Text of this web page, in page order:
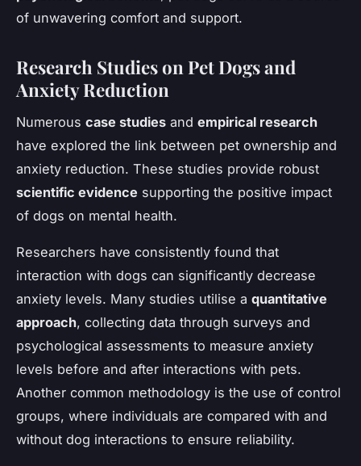
of unwavering comfort and support.
Research Studies on Pet Dogs and
Anxiety Reduction
Numerous case studies and empirical research
have explored the link between pet ownership and
anxiety reduction. These studies provide robust
scientific evidence supporting the positive impact
of dogs on mental health.
Researchers have consistently found that
interaction with dogs can significantly decrease
anxiety levels. Many studies utilise a quantitative
approach, collecting data through surveys and
psychological assessments to measure anxiety
levels before and after interactions with pets.
Another common methodology is the use of control
groups, where individuals are compared with and
without dog interactions to ensure reliability.